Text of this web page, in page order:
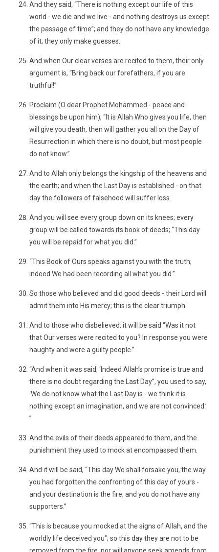
And they said, “There is nothing except our life of this
world - we die and we live - and nothing destroys us except
the passage of time”; and they do not have any knowledge
of it; they only make guesses.
And when Our clear verses are recited to them, their only
argument is, “Bring back our forefathers, if you are
truthful!”
Proclaim (O dear Prophet Mohammed - peace and
blessings be upon him), “It is Allah Who gives you life, then
will give you death, then will gather you all on the Day of
Resurrection in which there is no doubt, but most people
do not know.”
And to Allah only belongs the kingship of the heavens and
the earth; and when the Last Day is established - on that
day the followers of falsehood will suffer loss.
And you will see every group down on its knees; every
group will be called towards its book of deeds; “This day
you will be repaid for what you did.”
“This Book of Ours speaks against you with the truth;
indeed We had been recording all what you did.”
So those who believed and did good deeds - their Lord will
admit them into His mercy; this is the clear triumph.
And to those who disbelieved, it will be said “Was it not
that Our verses were recited to you? In response you were
haughty and were a guilty people.”
“And when it was said, ‘Indeed Allah’s promise is true and
there is no doubt regarding the Last Day”, you used to say,
‘We do not know what the Last Day is - we think it is
nothing except an imagination, and we are not convinced.’
”
And the evils of their deeds appeared to them, and the
punishment they used to mock at encompassed them.
And it will be said, “This day We shall forsake you, the way
you had forgotten the confronting of this day of yours -
and your destination is the fire, and you do not have any
supporters.”
“This is because you mocked at the signs of Allah, and the
worldly life deceived you”; so this day they are not to be